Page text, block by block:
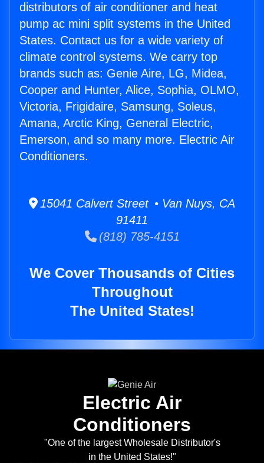
distributors of air conditioner and heat
pump ac mini split systems in the United
States. Contact us for a wide variety of
climate control systems. We carry top
brands such as: Genie Aire, LG, Midea,
Cooper and Hunter, Alice, Sophia, OLMO,
Victoria, Frigidaire, Samsung, Soleus,
Amana, Arctic King, General Electric,
Emerson, and so many more. Electric Air
Conditioners.
15041 Calvert Street • Van Nuys, CA
91411
(818) 785-4151
We Cover Thousands of Cities
Throughout
The United States!
Electric Air
Conditioners
"One of the largest Wholesale Distributor's
in the United States!"